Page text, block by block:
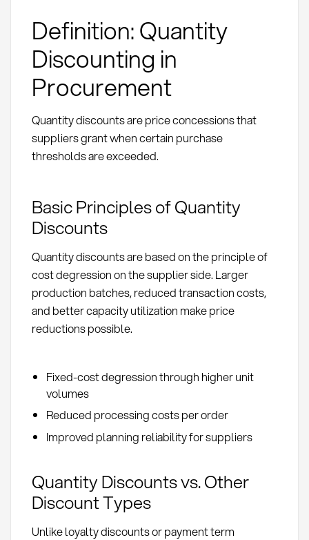
Definition: Quantity
Discounting in
Procurement
Quantity discounts are price concessions that
suppliers grant when certain purchase
thresholds are exceeded.
Basic Principles of Quantity
Discounts
Quantity discounts are based on the principle of
cost degression on the supplier side. Larger
production batches, reduced transaction costs,
and better capacity utilization make price
reductions possible.
Fixed-cost degression through higher unit
volumes
Reduced processing costs per order
Improved planning reliability for suppliers
Quantity Discounts vs. Other
Discount Types
Unlike loyalty discounts or payment term